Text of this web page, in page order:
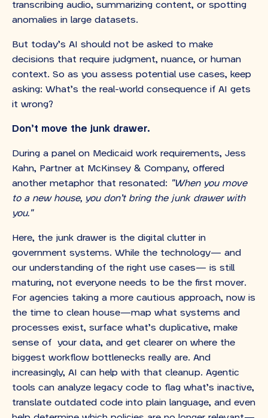
transcribing audio, summarizing content, or spotting
anomalies in large datasets.
But today’s AI should not be asked to make
decisions that require judgment, nuance, or human
context. So as you assess potential use cases, keep
asking: What’s the real-world consequence if AI gets
it wrong?
Don’t move the junk drawer.
During a panel on Medicaid work requirements, Jess
Kahn, Partner at McKinsey & Company, offered
another metaphor that resonated:
"When you move
to a new house, you don’t bring the junk drawer with
you."
Here, the junk drawer is the digital clutter in
government systems. While the technology— and
our understanding of the right use cases— is still
maturing, not everyone needs to be the first mover.
For agencies taking a more cautious approach, now is
the time to clean house—map what systems and
processes exist, surface what’s duplicative, make
sense of your data, and get clearer on where the
biggest workflow bottlenecks really are. And
increasingly, AI can help with that cleanup. Agentic
tools can analyze legacy code to flag what’s inactive,
translate outdated code into plain language, and even